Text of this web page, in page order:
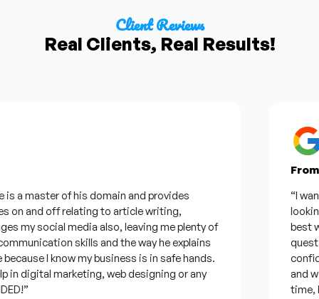
Client Reviews
Real Clients, Real Results!
master of his domain and provides
and off relating to article writing,
social media also, leaving me plenty of
skills and the way he explains
I know my business is in safe hands.
marketing, web designing or any
From
“I
looking
best
and will
time,